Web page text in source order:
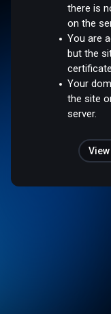
there is
on the
You are
but the
Your
the site
server.